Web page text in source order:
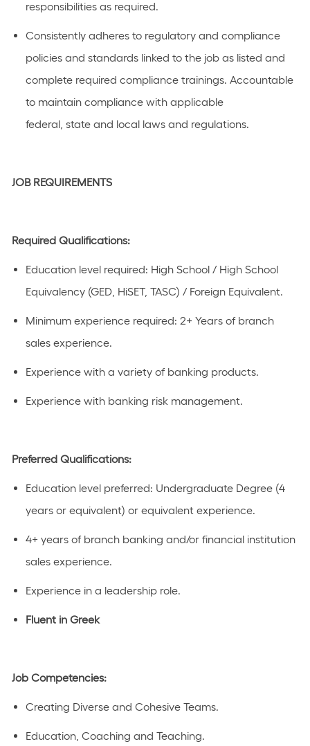
responsibilities as required.
Consistently adheres to regulatory and compliance
policies and standards linked to the job as listed and
complete required compliance trainings. Accountable
to maintain compliance with applicable
federal, state and local laws and regulations.
JOB REQUIREMENTS
Required Qualifications:
Education level required: High School / High School
Equivalency (GED, HiSET, TASC) / Foreign Equivalent.
Minimum experience required: 2+ Years of branch
sales experience.
Experience with a variety of banking products.
Experience with banking risk management.
Preferred Qualifications:
Education level preferred: Undergraduate Degree (4
years or equivalent) or equivalent experience.
4+ years of branch banking and/or financial institution
sales experience.
Experience in a leadership role.
Fluent in Greek
Job Competencies:
Creating Diverse and Cohesive Teams.
Education, Coaching and Teaching.